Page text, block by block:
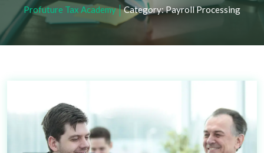
Profuture Tax Academy Category:Payroll Processing